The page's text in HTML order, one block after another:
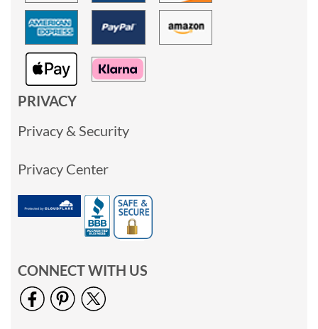
PRIVACY
Privacy & Security
Privacy Center
CONNECT WITH US